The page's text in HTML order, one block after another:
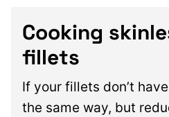
Cooking
fillets
If your fillets don’t
the same way, but